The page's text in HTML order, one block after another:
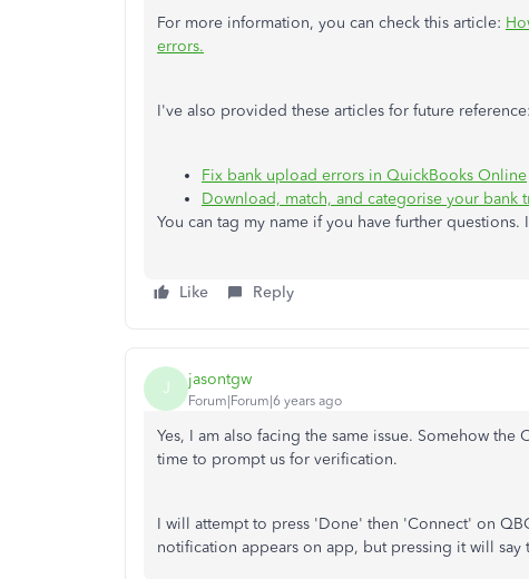
For more information, you can check this article:
errors.
I've also provided these articles for future reference:
Fix bank upload errors in QuickBooks Online
Download, match, and categorise your bank
You can tag my name if you have further
Like Reply
J jasontgw
Forum|Forum|6 years ago
Yes, I am also facing the same issue. Somehow
time to prompt us for verification.
I will attempt to press 'Done' then 'Connect' on
notification appears on app, but pressing it will say